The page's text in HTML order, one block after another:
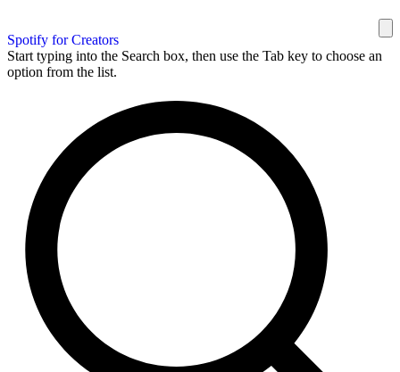
Spotify for Creators
Start typing into the Search box, then use the Tab key to choose an
option from the list.